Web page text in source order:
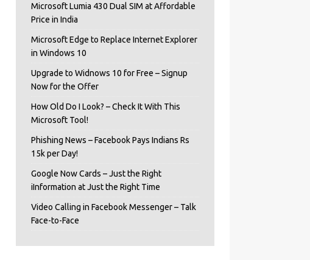
Microsoft Lumia 430 Dual SIM at Affordable
Price in India
Microsoft Edge to Replace Internet Explorer
in Windows 10
Upgrade to Widnows 10 for Free – Signup
Now for the Offer
How Old Do I Look? – Check It With This
Microsoft Tool!
Phishing News – Facebook Pays Indians Rs
15k per Day!
Google Now Cards – Just the Right
iInformation at Just the Right Time
Video Calling in Facebook Messenger – Talk
Face-to-Face